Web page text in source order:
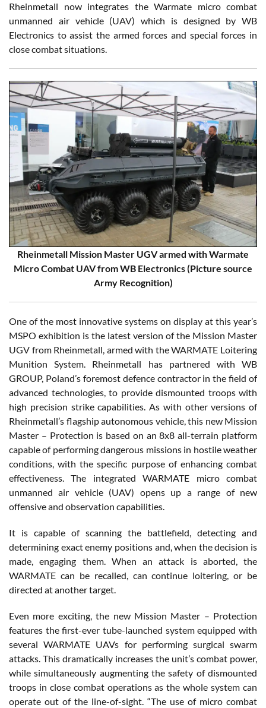
Rheinmetall now integrates the Warmate micro combat
unmanned air vehicle (UAV) which is designed by WB
Electronics to assist the armed forces and special forces in
close combat situations.
Rheinmetall Mission Master UGV armed with Warmate
Micro Combat UAV from WB Electronics (Picture source
Army Recognition)
One of the most innovative systems on display at this year’s
MSPO exhibition is the latest version of the Mission Master
UGV from Rheinmetall, armed with the WARMATE Loitering
Munition System. Rheinmetall has partnered with WB
GROUP, Poland’s foremost defence contractor in the field of
advanced technologies, to provide dismounted troops with
high precision strike capabilities. As with other versions of
Rheinmetall’s flagship autonomous vehicle, this new Mission
Master – Protection is based on an 8x8 all-terrain platform
capable of performing dangerous missions in hostile weather
conditions, with the specific purpose of enhancing combat
effectiveness. The integrated WARMATE micro combat
unmanned air vehicle (UAV) opens up a range of new
offensive and observation capabilities.
It is capable of scanning the battlefield, detecting and
determining exact enemy positions and, when the decision is
made, engaging them. When an attack is aborted, the
WARMATE can be recalled, can continue loitering, or be
directed at another target.
Even more exciting, the new Mission Master – Protection
features the first-ever tube-launched system equipped with
several WARMATE UAVs for performing surgical swarm
attacks. This dramatically increases the unit’s combat power,
while simultaneously augmenting the safety of dismounted
troops in close combat operations as the whole system can
operate out of the line-of-sight. “The use of micro combat